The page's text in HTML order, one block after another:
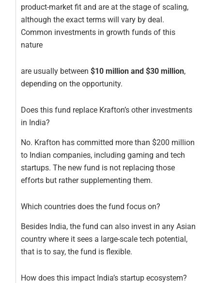
product-market fit and are at the stage of scaling,
although the exact terms will vary by deal.
Common investments in growth funds of this
nature
are usually between$10 million and $30 million,
depending on the opportunity.
Does this fund replace Krafton’s other investments
in India?
No. Krafton has committed more than $200 million
to Indian companies, including gaming and tech
startups. The new fund is not replacing those
efforts but rather supplementing them.
Which countries does the fund focus on?
Besides India, the fund can also invest in any Asian
country where it sees a large-scale tech potential,
that is to say, the fund is flexible.
How does this impact India’s startup ecosystem?